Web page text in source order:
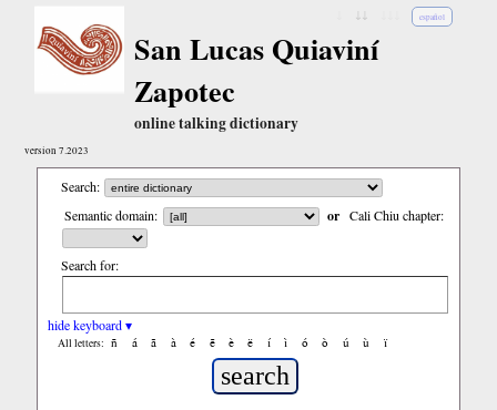
español
San Lucas Quiaviní
Zapotec
online talking dictionary
version 7.2023
Search:
Semantic domain:
or Cali Chiu chapter:
Search for:
hide keyboard ▾
All letters: ñ á ã à é ẽ è ë í ì ó ò ú ù ï